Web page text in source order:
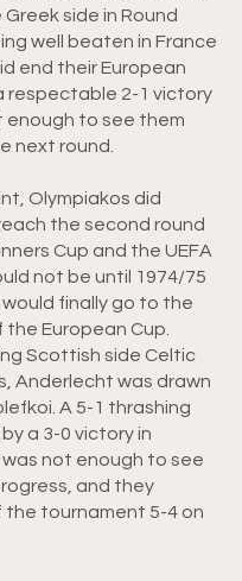
side in Round
well beaten in France
end their European
respectable 2-1 victory
enough to see them
next round.
Olympiakos did
the second round
Cup and the UEFA
not be until 1974/75
finally go to the
European Cup.
Scottish side Celtic
Anderlecht was drawn
A 5-1 thrashing
a 3-0 victory in
not enough to see
and they
the tournament 5-4 on